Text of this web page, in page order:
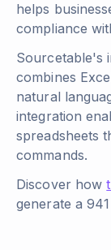
helps
compliance
Sourcetable's
combines
natural
integration
spreadsheets
commands.
Discover how
generate a